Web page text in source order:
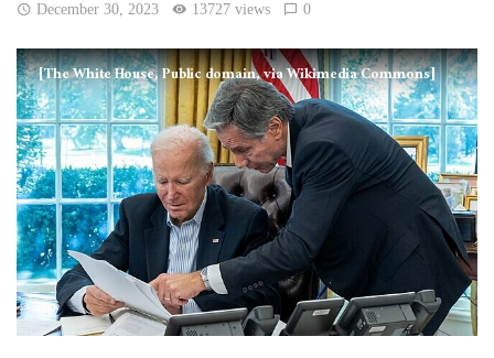
December 30, 2023 13727 views 0
[The White House, Public domain, via Wikimedia Commons]